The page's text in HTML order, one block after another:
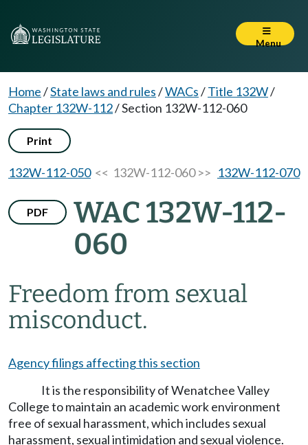
Menu
Home/State laws and rules/WACs/Title 132W/
Chapter 132W-112/Section 132W-112-060
Print
132W-112-050<< 132W-112-060 >> 132W-112-070
PDF
WAC 132W-112-
060
Freedom from sexual
misconduct.
Agency filings affecting this section
It is the responsibility of Wenatchee Valley
College to maintain an academic work environment
free of sexual harassment, which includes sexual
harassment, sexual intimidation and sexual violence.